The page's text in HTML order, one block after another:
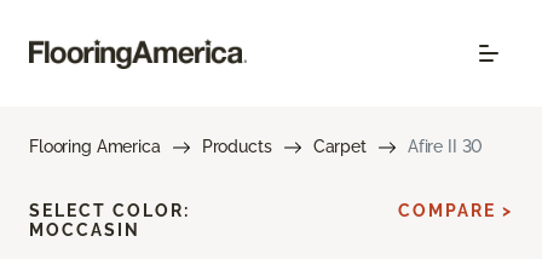
Flooring America Products Carpet Afire II 30
SELECT COLOR:
MOCCASIN
COMPARE >